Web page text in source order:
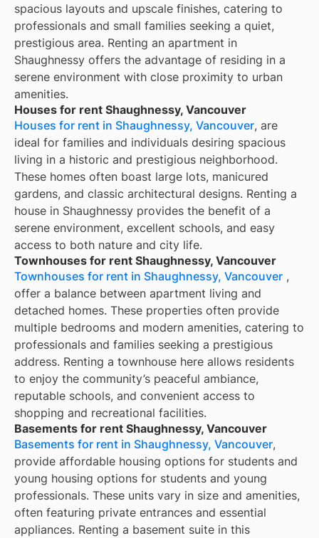
spacious layouts and upscale finishes, catering to
professionals and small families seeking a quiet,
prestigious area. Renting an apartment in
Shaughnessy offers the advantage of residing in a
serene environment with close proximity to urban
amenities.
Houses for rent Shaughnessy, Vancouver
Houses for rent in Shaughnessy, Vancouver, are
ideal for families and individuals desiring spacious
living in a historic and prestigious neighborhood.
These homes often boast large lots, manicured
gardens, and classic architectural designs. Renting a
house in Shaughnessy provides the benefit of a
serene environment, excellent schools, and easy
access to both nature and city life.
Townhouses for rent Shaughnessy, Vancouver
Townhouses for rent in Shaughnessy, Vancouver ,
offer a balance between apartment living and
detached homes. These properties often provide
multiple bedrooms and modern amenities, catering to
professionals and families seeking a prestigious
address. Renting a townhouse here allows residents
to enjoy the community’s peaceful ambiance,
reputable schools, and convenient access to
shopping and recreational facilities.
Basements for rent Shaughnessy, Vancouver
Basements for rent in Shaughnessy, Vancouver,
provide affordable housing options for students and
young housing options for students and young
professionals. These units vary in size and amenities,
often featuring private entrances and essential
appliances. Renting a basement suite in this